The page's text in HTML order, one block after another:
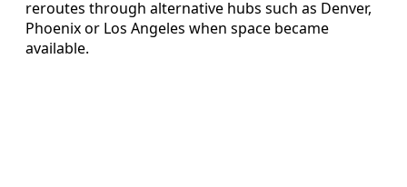
reroutes through alternative hubs such as Denver,
Phoenix or Los Angeles when space became
available.